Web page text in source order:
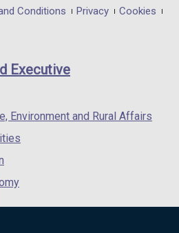
w
a
b
in
/
Conditions Privacy
Cookies
Executive
Environment and Rural Affairs